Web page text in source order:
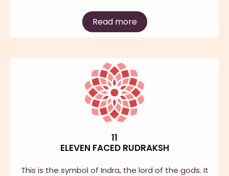
Read more
11
ELEVEN FACED RUDRAKSH
This is the symbol of Indra, the lord of the gods. It